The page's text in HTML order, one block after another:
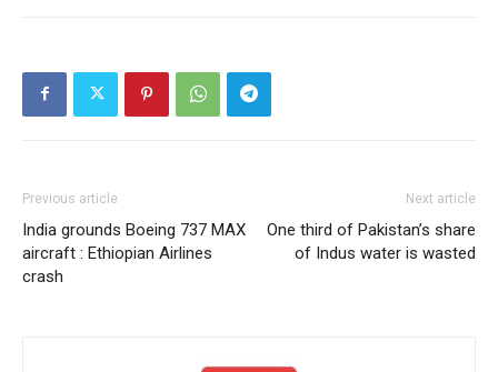
Previous article
India grounds Boeing 737 MAX
aircraft : Ethiopian Airlines
crash
Next article
One third of Pakistan’s share
of Indus water is wasted